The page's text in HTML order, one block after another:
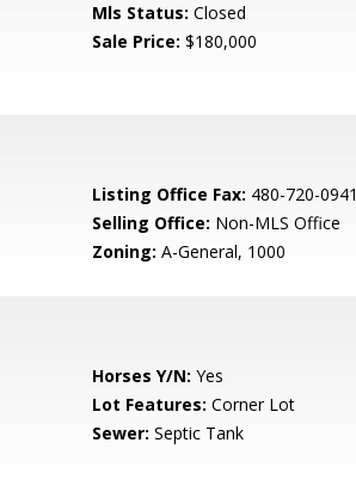
Mls Status: Closed
Sale Price: $180,000
Listing Office Fax: 480-720-0941
Selling Office: Non-MLS Office
Zoning: A-General, 1000
Horses Y/N: Yes
Lot Features: Corner Lot
Sewer: Septic Tank